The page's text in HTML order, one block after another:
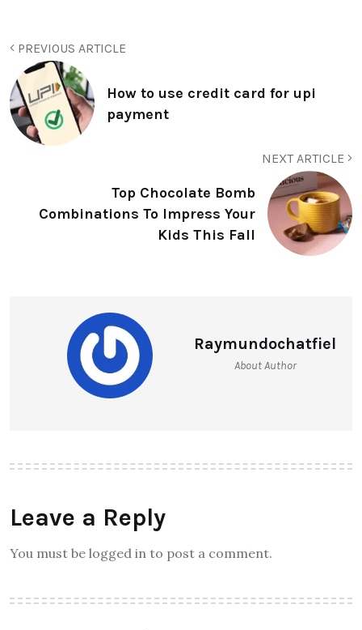
PREVIOUS ARTICLE
How to use credit card for upi
payment
NEXT ARTICLE
Top Chocolate Bomb
Combinations To Impress Your
Kids This Fall
Raymundochatfiel
About Author
Leave a Reply
You must be logged in to post a comment.